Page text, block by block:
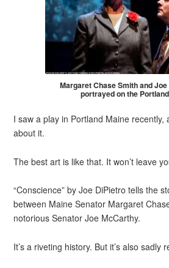
Margaret Chase Smith and
portrayed on the
I saw a play in Portland Maine recently,
about it.
The best art is like that. It won’t leave
“Conscience” by Joe DiPietro tells the
between Maine Senator Margaret
notorious Senator Joe McCarthy.
It’s a riveting history. But it’s also sadly